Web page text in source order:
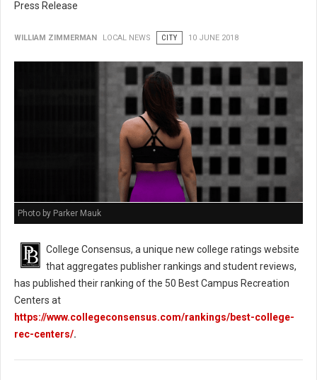
Press Release
WILLIAM ZIMMERMAN LOCAL NEWS CITY 10 JUNE 2018
Photo by Parker Mauk
College Consensus, a unique new college ratings website
that aggregates publisher rankings and student reviews,
has published their ranking of the 50 Best Campus Recreation
Centers at
https://www.collegeconsensus.com/rankings/best-college-
rec-centers/.